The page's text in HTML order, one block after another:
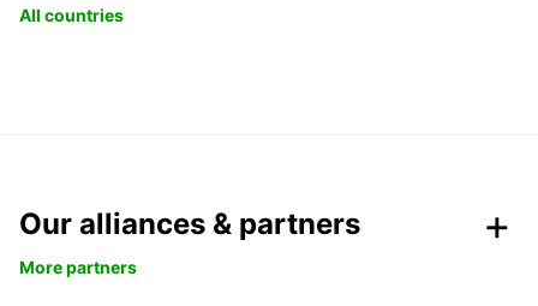
All countries
Our alliances & partners
More partners